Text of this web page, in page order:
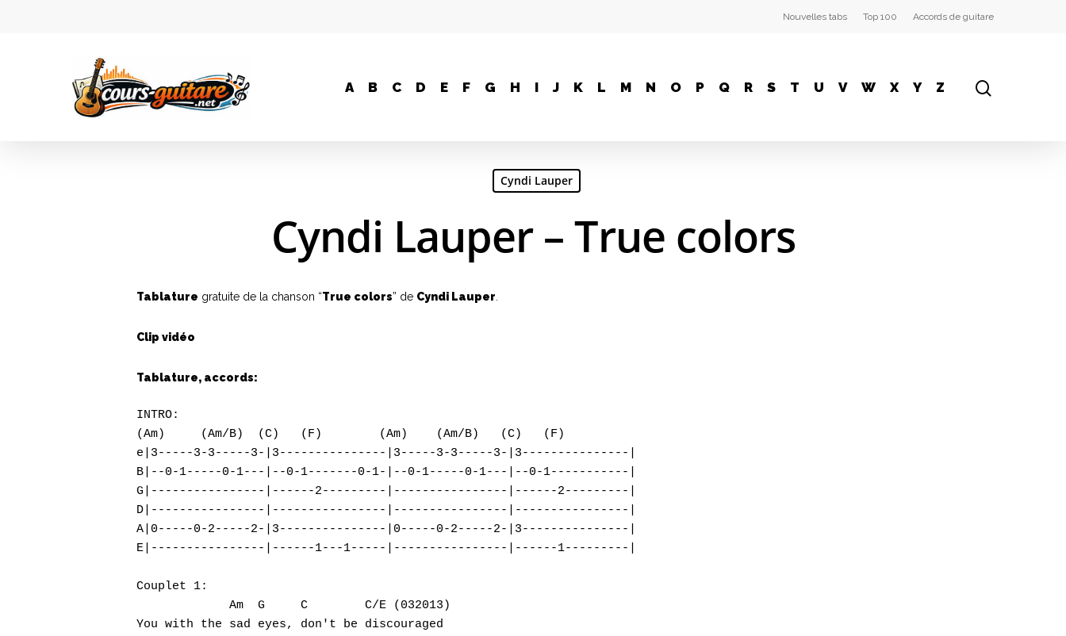
Nouvelles tabs Top 100 Accords de guitare
Hit enter to search or ESC to close
A B C D E F G H I J K L M N O P Q R S T U V W X Y Z
Cyndi Lauper
Cyndi Lauper – True colors
Tablature gratuite de la chanson “True colors” de Cyndi Lauper
Clip vidéo
Tablature, accords:
INTRO:
(Am)     (Am/B)  (C)   (F)        (Am)    (Am/B)   (C)   (F)
e|3-----3-3-----3-|3---------------|3-----3-3-----3-|3---------------|
B|--0-1-----0-1---|--0-1-------0-1-|--0-1-----0-1---|--0-1-----------|
G|----------------|------2---------|----------------|------2---------|
D|----------------|----------------|----------------|----------------|
A|0-----0-2-----2-|3---------------|0-----0-2-----2-|3---------------|
E|----------------|------1---1-----|----------------|------1---------|
Couplet 1:
             Am  G     C        C/E (032013)
You with the sad eyes, don't be discouraged